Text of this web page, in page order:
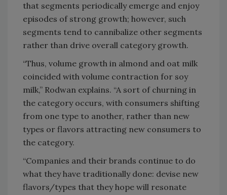
that segments periodically emerge and enjoy
episodes of strong growth; however, such
segments tend to cannibalize other segments
rather than drive overall category growth.
“Thus, volume growth in almond and oat milk
coincided with volume contraction for soy
milk,” Rodwan explains. “A sort of churning in
the category occurs, with consumers shifting
from one type to another, rather than new
types or flavors attracting new consumers to
the category.
“Companies and their brands continue to do
what they have traditionally done: devise new
flavors/types that they hope will resonate